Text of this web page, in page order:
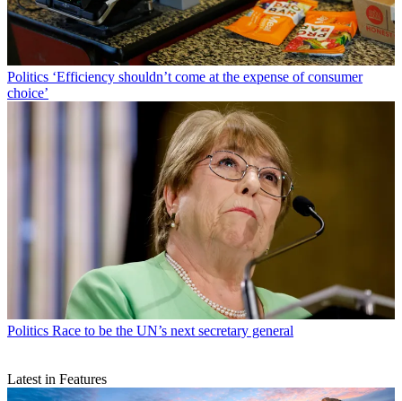
Politics ‘Efficiency shouldn’t come at the expense of consumer
choice’
Politics Race to be the UN’s next secretary general
Latest in Features